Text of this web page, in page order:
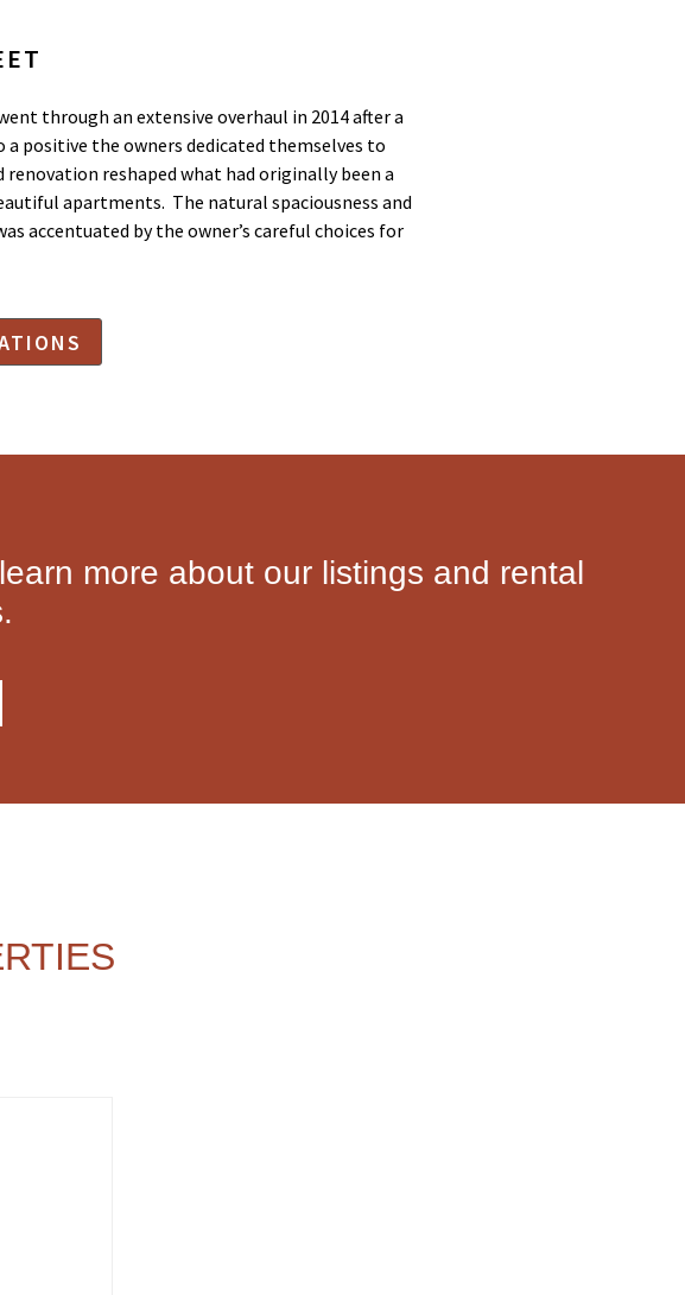
through an extensive overhaul in 2014 after a
positive the owners dedicated themselves to
reshaped what had originally been a
apartments. The natural spaciousness and
accentuated by the owner’s careful choices for
more about our listings and rental